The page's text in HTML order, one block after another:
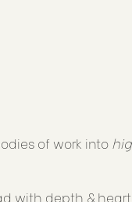
of work into
with depth &